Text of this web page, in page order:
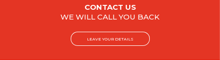
CONTACT US
WE WILL CALL YOU BACK
LEAVE YOUR DETAILS